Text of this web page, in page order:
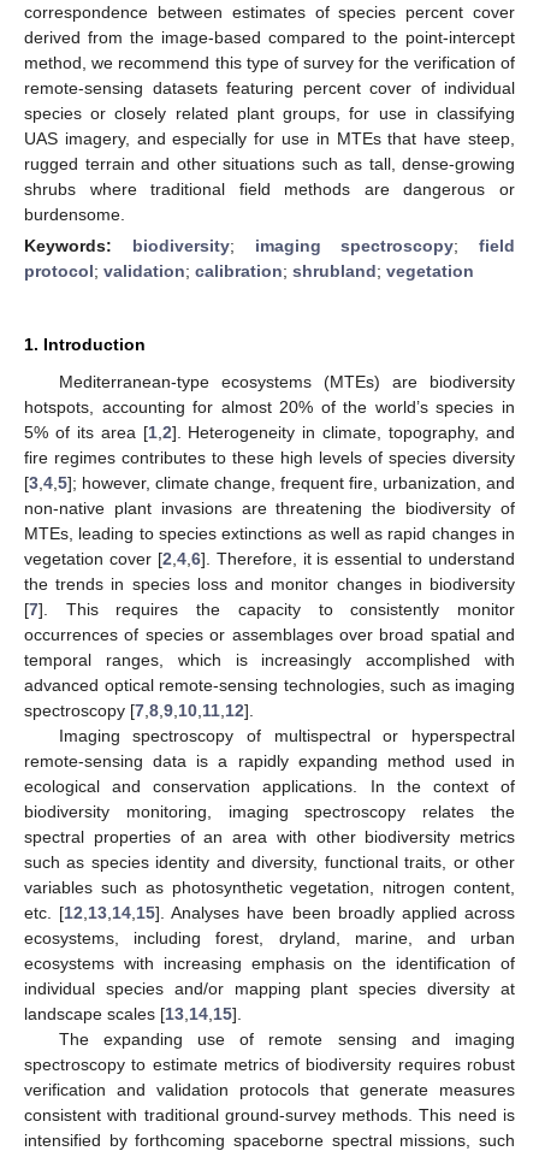
correspondence between estimates of species percent cover
derived from the image-based compared to the point-intercept
method, we recommend this type of survey for the verification of
remote-sensing datasets featuring percent cover of individual
species or closely related plant groups, for use in classifying
UAS imagery, and especially for use in MTEs that have steep,
rugged terrain and other situations such as tall, dense-growing
shrubs where traditional field methods are dangerous or
burdensome.
Keywords: biodiversity; imaging spectroscopy; field
protocol; validation; calibration; shrubland; vegetation
1. Introduction
Mediterranean-type ecosystems (MTEs) are biodiversity
hotspots, accounting for almost 20% of the world’s species in
5% of its area [1, 2]. Heterogeneity in climate, topography, and
fire regimes contributes to these high levels of species diversity
[3 4 5]; however, climate change, frequent fire, urbanization, and
non-native plant invasions are threatening the biodiversity of
MTEs, leading to species extinctions as well as rapid changes in
vegetation cover [2 4, 6]. Therefore, it is essential to understand
the trends in species loss and monitor changes in biodiversity
[7]. This requires the capacity to consistently monitor
occurrences of species or assemblages over broad spatial and
temporal ranges, which is increasingly accomplished with
advanced optical remote-sensing technologies, such as imaging
spectroscopy [7 8 9 10 11 12].
Imaging spectroscopy of multispectral or hyperspectral
remote-sensing data is a rapidly expanding method used in
ecological and conservation applications. In the context of
biodiversity monitoring, imaging spectroscopy relates the
spectral properties of an area with other biodiversity metrics
such as species identity and diversity, functional traits, or other
variables such as photosynthetic vegetation, nitrogen content,
etc. [12 13 14 15]. Analyses have been broadly applied across
ecosystems, including forest, dryland, marine, and urban
ecosystems with increasing emphasis on the identification of
individual species and/or mapping plant species diversity at
landscape scales [13 14 15].
The expanding use of remote sensing and imaging
spectroscopy to estimate metrics of biodiversity requires robust
verification and validation protocols that generate measures
consistent with traditional ground-survey methods. This need is
intensified by forthcoming spaceborne spectral missions, such